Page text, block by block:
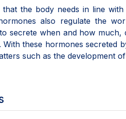
the body needs in line
also regulate the
secrete when and how
With these hormones secreted
such as the development